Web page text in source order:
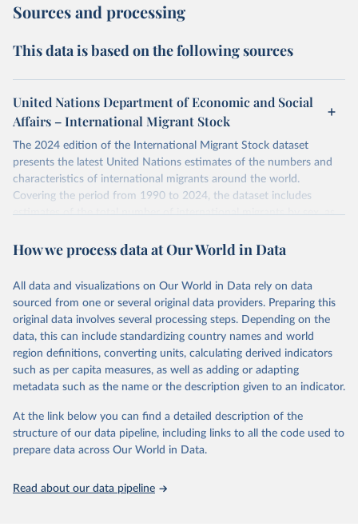
Sources and processing
This data is based on the following sources
United Nations Department of Economic and Social
Affairs – International Migrant Stock
The 2024 edition of the International Migrant Stock dataset
presents the latest United Nations estimates of the numbers and
characteristics of international migrants around the world.
Covering the period from 1990 to 2024, the dataset includes
estimates of the total number of international migrants by sex, as
areas.
dataset, the Population Division has prioritized revising the
estimates for countries with new empirical information from
population censuses or registers and relatively large numbers of
international migrants, as well as for countries affected by ongoing
or emergent refugee flows as documented by UNHCR. In the new
edition of these data, a total of 60 countries and areas received a
full reassessment of trends in the number of international migrants
estimates generated in 2024 reflect extrapolations of estimates
published in the 2020 edition of the dataset.
March 12, 2025
https://www.un.org/development/desa/pd/
How we process data at Our World in Data
All data and visualizations on Our World in Data rely on data
sourced from one or several original data providers. Preparing this
original data involves several processing steps. Depending on the
data, this can include standardizing country names and world
region definitions, converting units, calculating derived indicators
such as per capita measures, as well as adding or adapting
metadata such as the name or the description given to an indicator.
At the link below you can find a detailed description of the
structure of our data pipeline, including links to all the code used to
prepare data across Our World in Data.
Read about our data pipeline